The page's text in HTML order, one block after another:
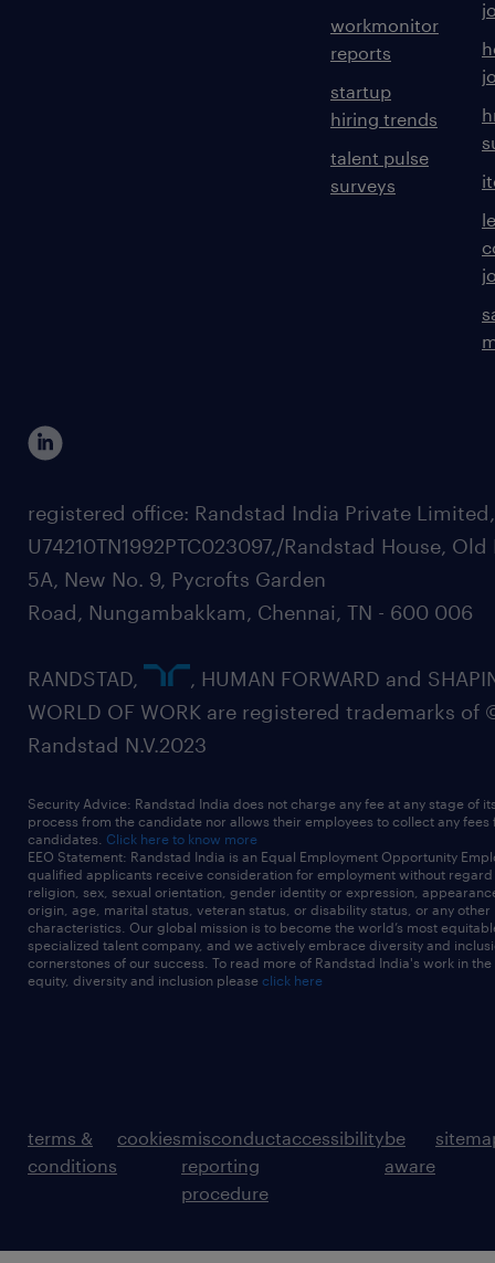
workmonitor
reports
startup
hiring trends
talent pulse
surveys
registered office: Randstad India Private
U74210TN1992PTC023097,/Randstad House, Old
5A, New No. 9, Pycrofts Garden
Road, Nungambakkam, Chennai, TN - 600 006
RANDSTAD,
, HUMAN FORWARD and
WORLD OF WORK are registered trademarks of
Randstad N.V.2023
Security Advice: Randstad India does not charge any fee at any stage of
process from the candidate nor allows their employees to collect any fees
candidates. Click here to know more
EEO Statement: Randstad India is an Equal Employment Opportunity
qualified applicants receive consideration for employment without
religion, sex, sexual orientation, gender identity or expression,
origin, age, marital status, veteran status, or disability status, or any other
characteristics. Our global mission is to become the world’s most
specialized talent company, and we actively embrace diversity and
cornerstones of our success. To read more of Randstad India's work in
equity, diversity and inclusion please click here
terms &
conditions
cookiesmisconduct
reporting
procedure
accessibilitybe
aware